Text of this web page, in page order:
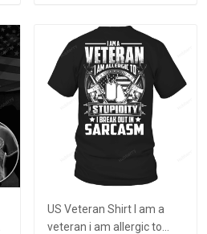
US Veteran Shirt I am a
veteran i am allergic to